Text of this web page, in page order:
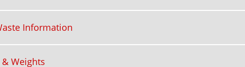
Information
Weights